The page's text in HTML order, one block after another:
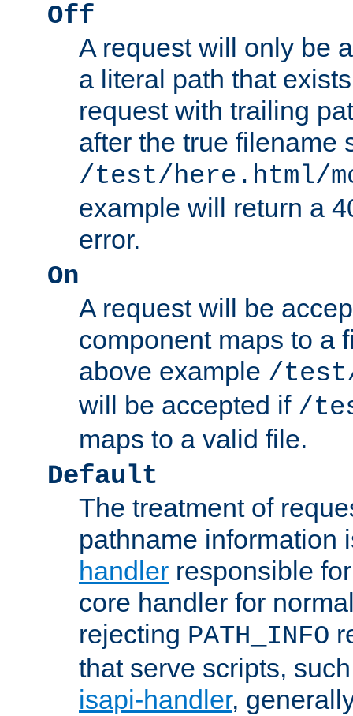
Off
A request will only be
a literal path that
request with trailing
after the true filename
/test/here.html/
example will return a
error.
On
A request will be
component maps to a
above example /
will be accepted if /
maps to a valid file.
Default
The treatment of
pathname information
handler responsible
core handler for
rejecting PATH_INFO
that serve scripts,
isapi-handler,